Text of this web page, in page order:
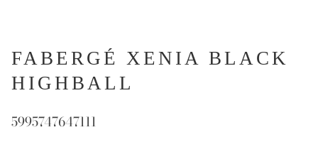
FABERGÉ XENIA BLACK
HIGHBALL
5995747647111